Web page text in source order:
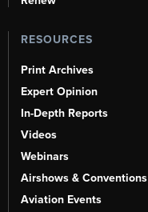
RESOURCES
Print Archives
Expert Opinion
In-Depth Reports
Videos
Webinars
Airshows & Conventions
Aviation Events